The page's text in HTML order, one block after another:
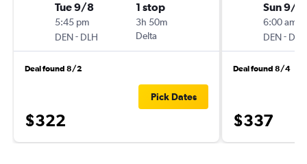
Tue 9/8
5:45 pm
DEN- DLH
1 stop
3h 50m
Delta
Deal found 8/2
$322
Pick Dates
Sun 9/
6:00 am
DEN- DLH
Deal found 8/4
$337